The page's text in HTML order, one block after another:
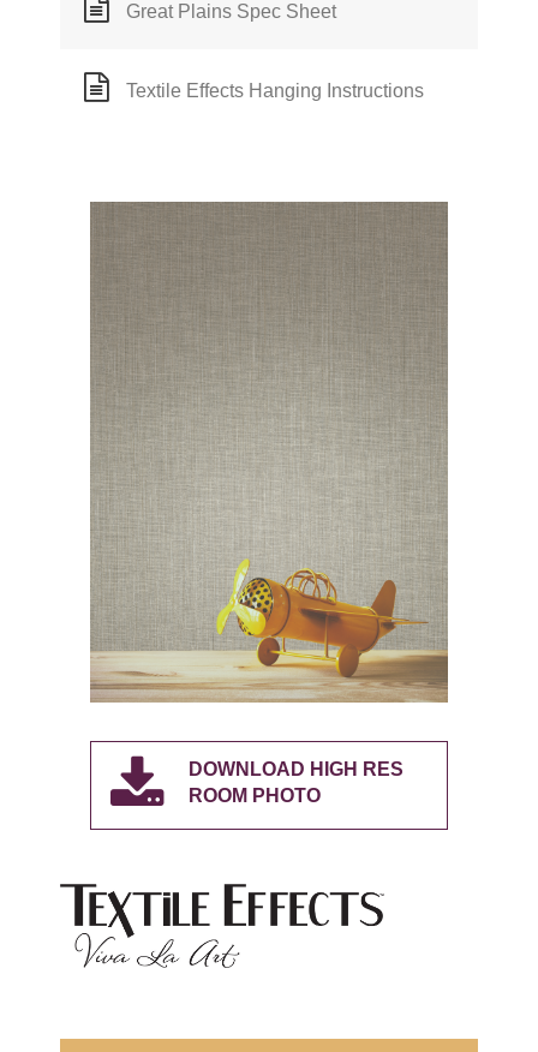
Great Plains Spec Sheet
Textile Effects Hanging Instructions
DOWNLOAD HIGH RES
ROOM PHOTO